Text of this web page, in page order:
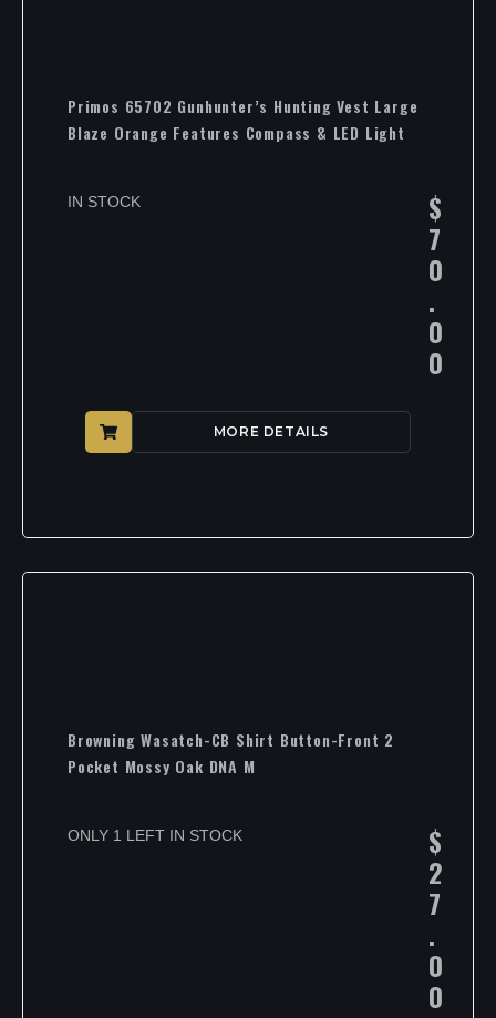
Primos 65702 Gunhunter’s Hunting Vest Large
Blaze Orange Features Compass & LED Light
IN STOCK $
7
0
.
0
0
MORE DETAILS
Browning Wasatch-CB Shirt Button-Front 2
Pocket Mossy Oak DNA M
ONLY 1 LEFT IN STOCK $
2
7
.
0
0